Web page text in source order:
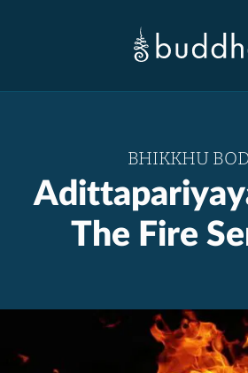
BHIKKHU
The Fire